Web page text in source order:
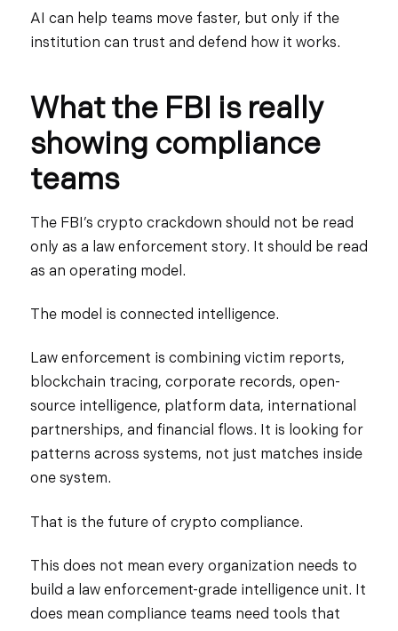
AI can help teams move faster, but only if the
institution can trust and defend how it works.
What the FBI is really
showing compliance
teams
The FBI’s crypto crackdown should not be read
only as a law enforcement story. It should be read
as an operating model.
The model is connected intelligence.
Law enforcement is combining victim reports,
blockchain tracing, corporate records, open-
source intelligence, platform data, international
partnerships, and financial flows. It is looking for
patterns across systems, not just matches inside
one system.
That is the future of crypto compliance.
This does not mean every organization needs to
build a law enforcement-grade intelligence unit. It
does mean compliance teams need tools that